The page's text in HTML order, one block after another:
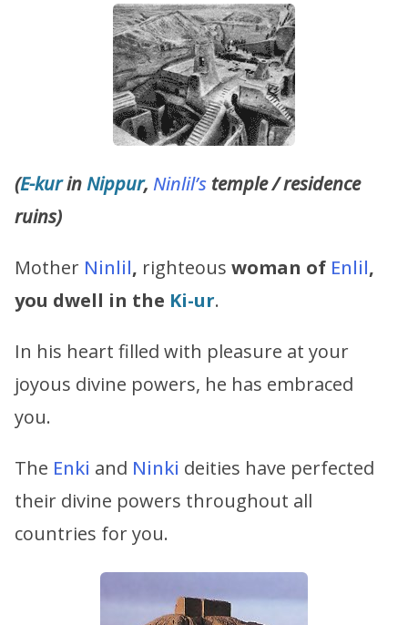
(E-kurinNippur, Ninlil’s temple / residence
ruins)
Mother Ninlil, righteous woman of Enlil,
you dwell in the Ki-ur.
In his heart filled with pleasure at your
joyous divine powers, he has embraced
you.
The Enki and Ninki deities have perfected
their divine powers throughout all
countries for you.